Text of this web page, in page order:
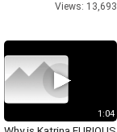
Views: 13,693
1:04